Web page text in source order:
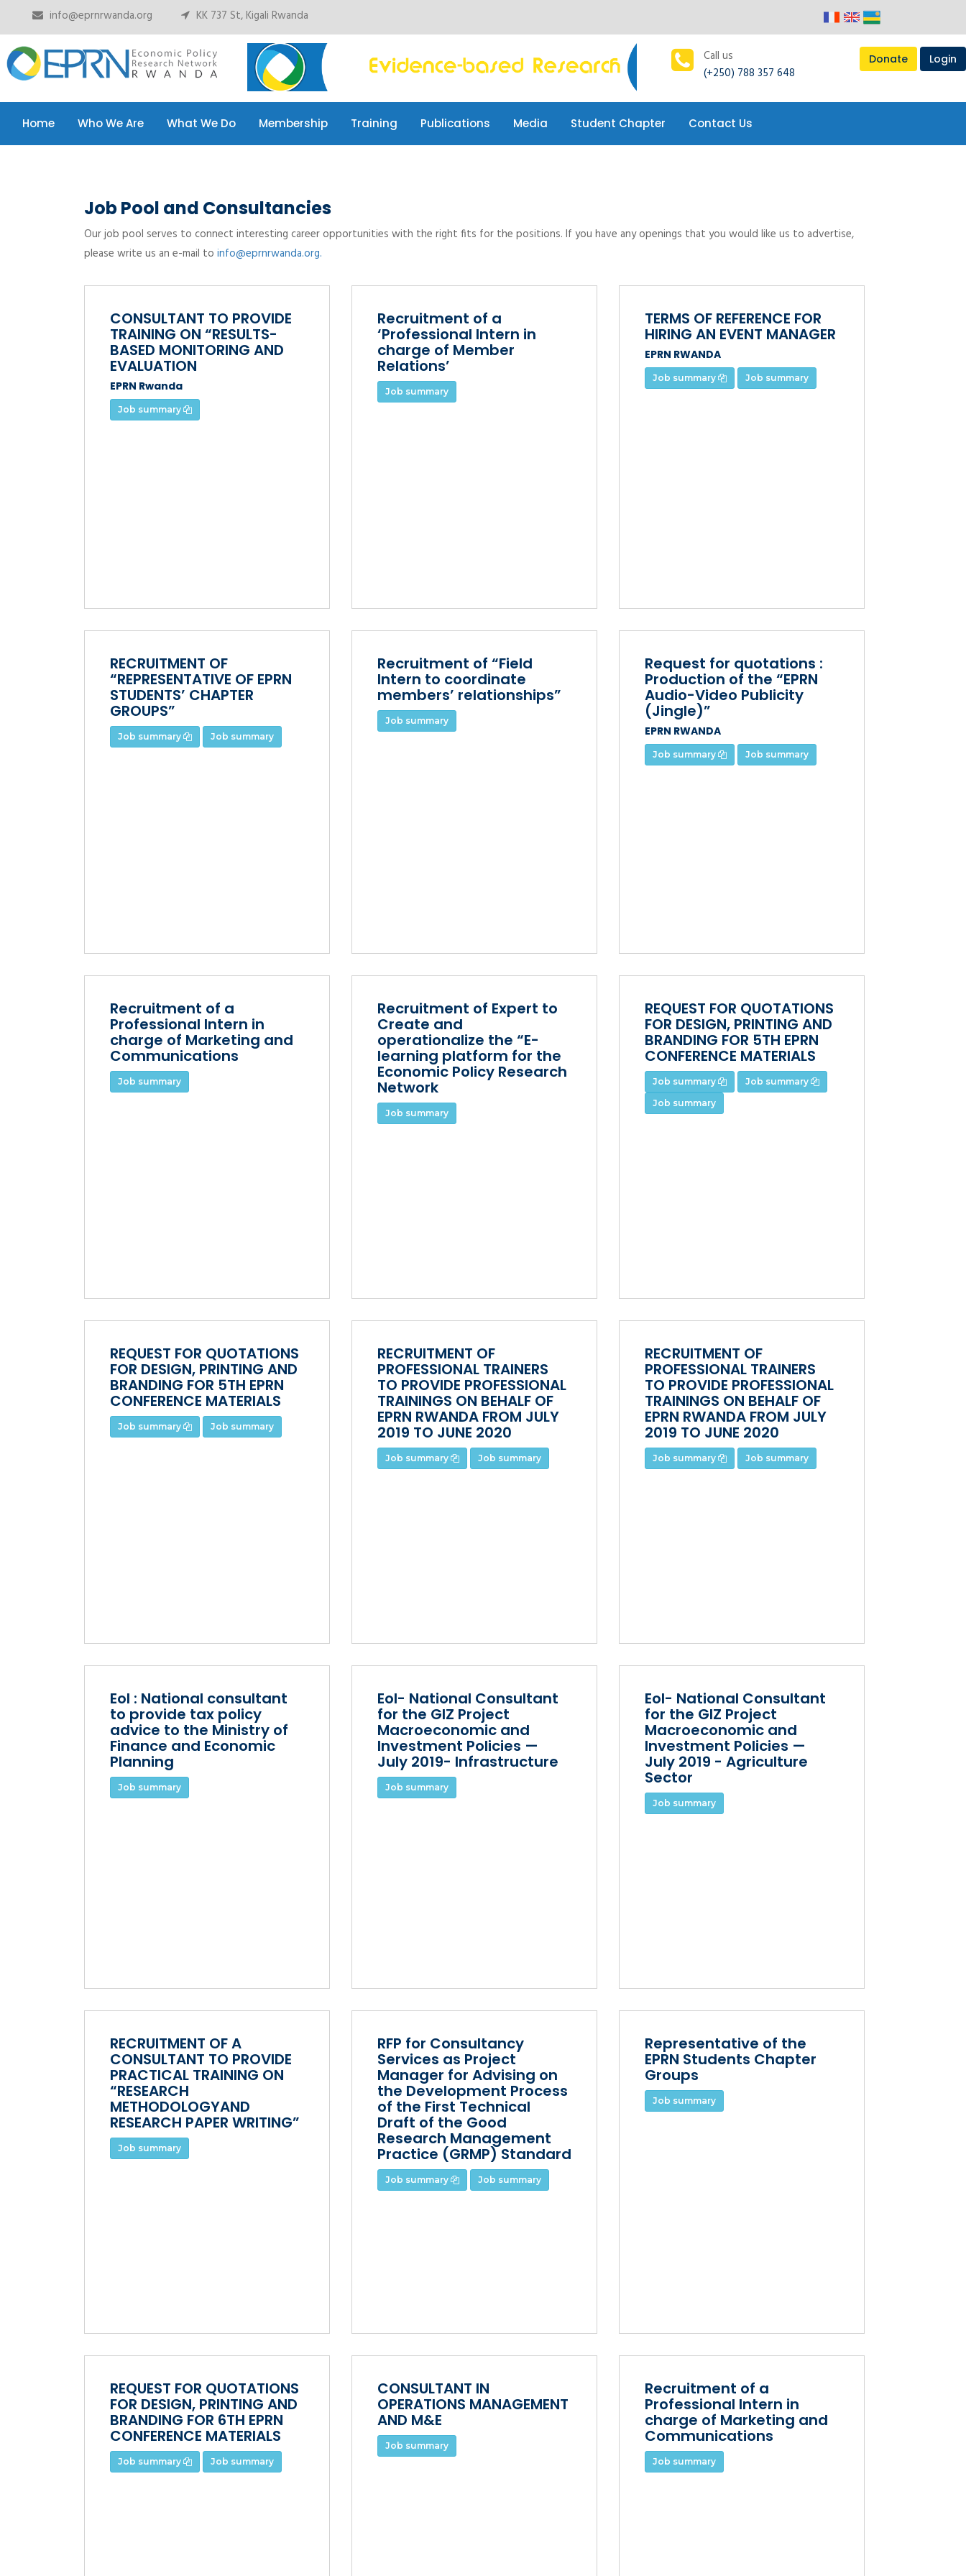
info@eprnrwanda.org KK 737 St, Kigali Rwanda
Call us
(+250) 788 357 648
Donate Login
Home Who We Are What We Do Membership Training Publications Media Student Chapter Contact Us
Home Who We Are What We Do Membership
Job Pool and Consultancies
Our job pool serves to connect interesting career opportunities with the right fits for the positions. If you have any openings that you would like us to advertise,
please write us an e-mail to info@eprnrwanda.org.
CONSULTANT TO PROVIDE
TRAINING ON “RESULTS-
BASED MONITORING AND
EVALUATION
EPRN Rwanda
Job summary
Recruitment of a
‘Professional Intern in
charge of Member
Relations’
Job summary
TERMS OF REFERENCE FOR
HIRING AN EVENT MANAGER
EPRN RWANDA
Job summary Job summary
RECRUITMENT OF
“REPRESENTATIVE OF EPRN
STUDENTS’ CHAPTER
GROUPS”
Job summary Job summary
Recruitment of “Field
Intern to coordinate
members’ relationships”
Job summary
Request for quotations :
Production of the “EPRN
Audio-Video Publicity
(Jingle)”
EPRN RWANDA
Job summary Job summary
Recruitment of a
Professional Intern in
charge of Marketing and
Communications
Job summary
Recruitment of Expert to
Create and
operationalize the “E-
learning platform for the
Economic Policy Research
Network
Job summary
REQUEST FOR QUOTATIONS
FOR DESIGN, PRINTING AND
BRANDING FOR 5TH EPRN
CONFERENCE MATERIALS
Job summary
Job summary
Job summary
REQUEST FOR QUOTATIONS
FOR DESIGN, PRINTING AND
BRANDING FOR 5TH EPRN
CONFERENCE MATERIALS
Job summary Job summary
RECRUITMENT OF
PROFESSIONAL TRAINERS
TO PROVIDE PROFESSIONAL
TRAININGS ON BEHALF OF
EPRN RWANDA FROM JULY
2019 TO JUNE 2020
Job summary Job summary
RECRUITMENT OF
PROFESSIONAL TRAINERS
TO PROVIDE PROFESSIONAL
TRAININGS ON BEHALF OF
EPRN RWANDA FROM JULY
2019 TO JUNE 2020
Job summary Job summary
EoI : National consultant
to provide tax policy
advice to the Ministry of
Finance and Economic
Planning
Job summary
EoI- National Consultant
for the GIZ Project
Macroeconomic and
Investment Policies —
July 2019- Infrastructure
Job summary
EoI- National Consultant
for the GIZ Project
Macroeconomic and
Investment Policies —
July 2019 - Agriculture
Sector
Job summary
RECRUITMENT OF A
CONSULTANT TO PROVIDE
PRACTICAL TRAINING ON
“RESEARCH
METHODOLOGYAND
RESEARCH PAPER WRITING”
Job summary
RFP for Consultancy
Services as Project
Manager for Advising on
the Development Process
of the First Technical
Draft of the Good
Research Management
Practice (GRMP) Standard
Job summary Job summary
Representative of the
EPRN Students Chapter
Groups
Job summary
REQUEST FOR QUOTATIONS
FOR DESIGN, PRINTING AND
BRANDING FOR 6TH EPRN
CONFERENCE MATERIALS
Job summary Job summary
CONSULTANT IN
OPERATIONS MANAGEMENT
AND M&E
Job summary
Recruitment of a
Professional Intern in
charge of Marketing and
Communications
Job summary